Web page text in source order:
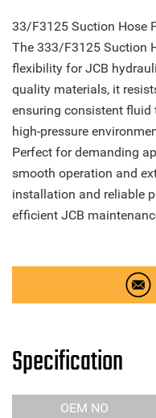
33/F3125 Suction Hose
The 333/F3125 Suction
flexibility for JCB
quality materials, it
ensuring consistent fluid
high-pressure
Perfect for demanding
smooth operation and
installation and reliable
efficient JCB
Specification
OEM NO